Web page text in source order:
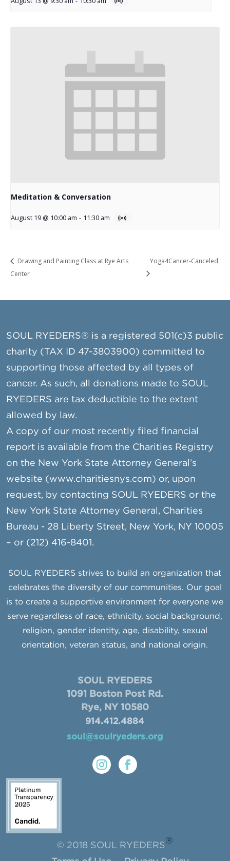
Meditation & Conversation
August 19 @ 10:00 am - 11:30 am
Drawing and Painting Class at Rye Arts
Center
Yoga4Cancer-Canceled
SOUL RYEDERS® is a registered 501(c)3 public
charity (TAX ID 47-3803900) committed to
supporting those affected by all types of
cancer. As such, all donations made to SOUL
RYEDERS are tax deductible to the extent
allowed by law.
A copy of our most recently filed financial
report is available from the Charities Registry
on the New York State Attorney General’s
website (www.charitiesnys.com) or, upon
request, by contacting SOUL RYEDERS or the
New York State Attorney General, Charities
Bureau - 28 Liberty Street, New York, NY 10005
– or (212) 416-8401.
SOUL RYEDERS strives to build an organization that
celebrates the diversity of our communities. Our goal
is to create a supportive environment for everyone we
serve regardless of race, ethnicity, social background,
religion, gender identity, age, disability, sexual
orientation, veteran status, and national origin.
SOUL RYEDERS
1091 Boston Post Rd.
Rye, NY 10580
914.412.4884
soul@soulryeders.org
© 2018 SOUL RYEDERS
®